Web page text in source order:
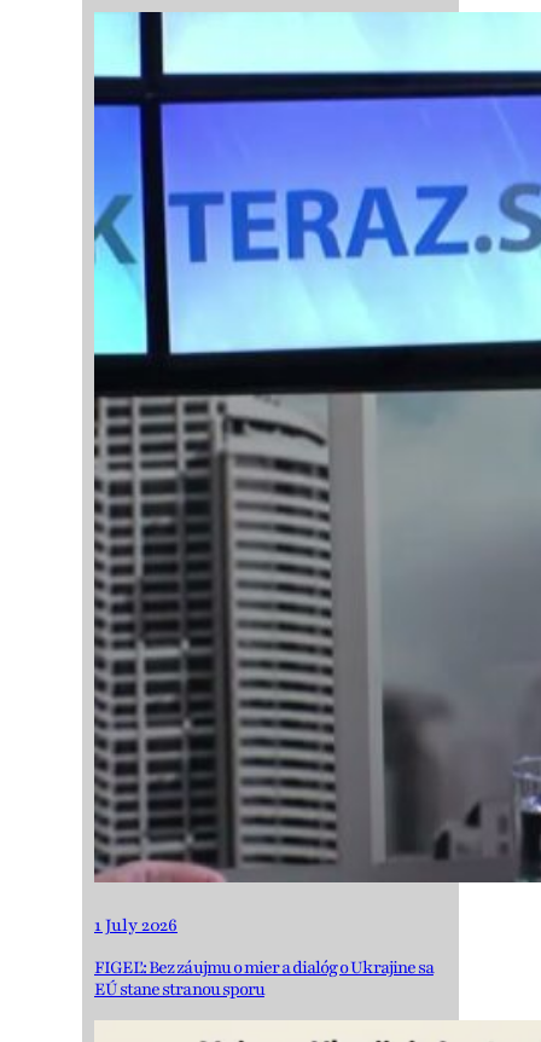
1 July 2026
FIGEĽ: Bez záujmu o mier a dialóg o Ukrajine sa
EÚ stane stranou sporu